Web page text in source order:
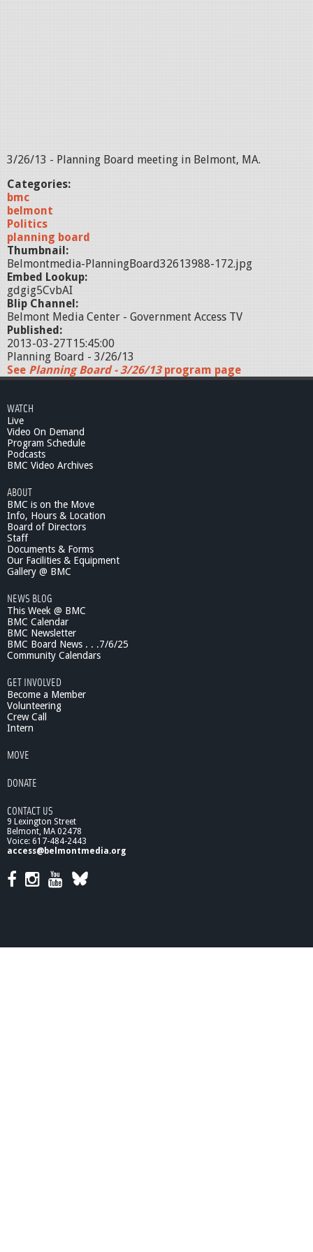
3/26/13 - Planning Board meeting in Belmont, MA.
Categories:
bmc
belmont
Politics
planning board
Thumbnail:
Belmontmedia-PlanningBoard32613988-172.jpg
Embed Lookup:
gdgig5CvbAI
Blip Channel:
Belmont Media Center - Government Access TV
Published:
2013-03-27T15:45:00
Planning Board - 3/26/13
See Planning Board - 3/26/13program page
WATCH
Live
Video On Demand
Program Schedule
Podcasts
BMC Video Archives
ABOUT
BMC is on the Move
Info, Hours & Location
Board of Directors
Staff
Documents & Forms
Our Facilities & Equipment
Gallery @ BMC
NEWS BLOG
This Week @ BMC
BMC Calendar
BMC Newsletter
BMC Board News . . .7/6/25
Community Calendars
GET INVOLVED
Become a Member
Volunteering
Crew Call
Intern
MOVE
DONATE
CONTACT US
9 Lexington Street
Belmont, MA 02478
Voice: 617-484-2443
access@belmontmedia.org